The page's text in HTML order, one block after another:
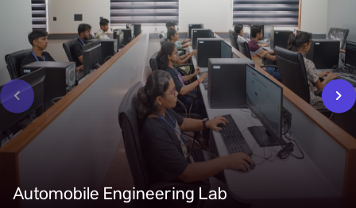
Automobile Engineering Lab
‹ ›